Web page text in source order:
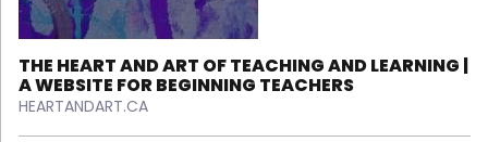
THE HEART AND ART OF TEACHING AND LEARNING |
A WEBSITE FOR BEGINNING TEACHERS
HEARTANDART.CA